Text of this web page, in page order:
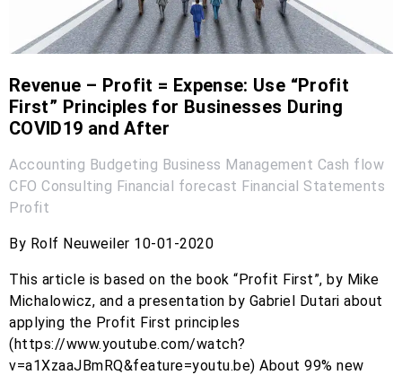
Revenue – Profit = Expense: Use “Profit
First” Principles for Businesses During
COVID19 and After
Accounting Budgeting Business Management Cash flow
CFO Consulting Financial forecast Financial Statements
Profit
By Rolf Neuweiler 10-01-2020
This article is based on the book “Profit First”, by Mike
Michalowicz, and a presentation by Gabriel Dutari about
applying the Profit First principles
(https://www.youtube.com/watch?
v=a1XzaaJBmRQ&feature=youtu.be) About 99% new